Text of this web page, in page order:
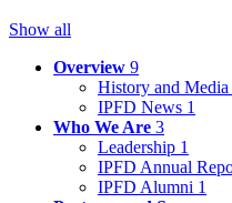
Show all
Overview 9
History and Media
IPFD News 1
Who We Are 3
Leadership 1
IPFD Annual
IPFD Alumni 1